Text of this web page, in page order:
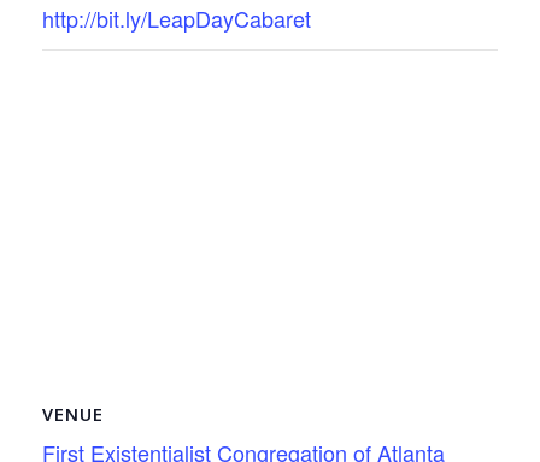
http://bit.ly/LeapDayCabaret
VENUE
First Existentialist Congregation of Atlanta